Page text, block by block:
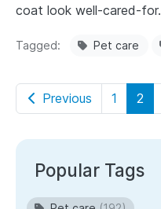
coat look well-cared-for.
Tagged Pet care
Previous 1 2
Popular Tags